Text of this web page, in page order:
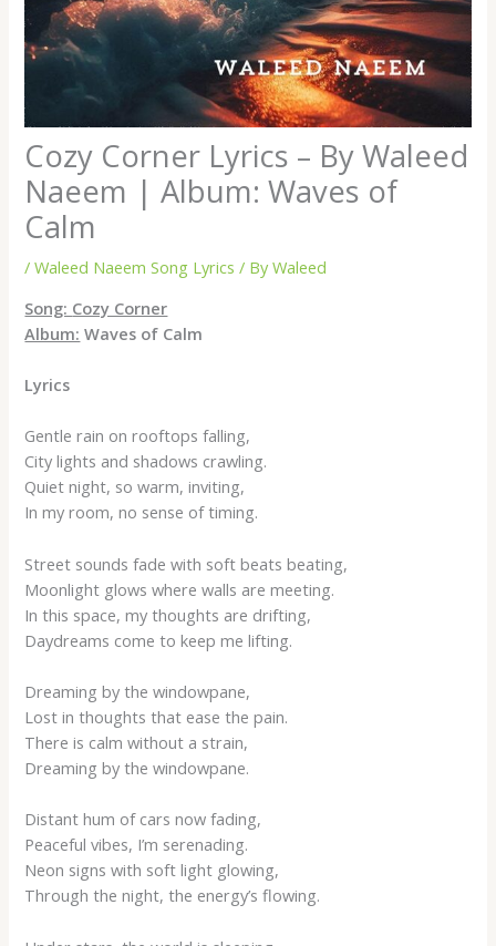
Cozy Corner Lyrics – By Waleed
Naeem | Album: Waves of
Calm
/Waleed Naeem Song Lyrics / ByWaleed
Song: Cozy Corner
Album: Waves of Calm
Lyrics
Gentle rain on rooftops falling,
City lights and shadows crawling.
Quiet night, so warm, inviting,
In my room, no sense of timing.
Street sounds fade with soft beats beating,
Moonlight glows where walls are meeting.
In this space, my thoughts are drifting,
Daydreams come to keep me lifting.
Dreaming by the windowpane,
Lost in thoughts that ease the pain.
There is calm without a strain,
Dreaming by the windowpane.
Distant hum of cars now fading,
Peaceful vibes, I’m serenading.
Neon signs with soft light glowing,
Through the night, the energy’s flowing.